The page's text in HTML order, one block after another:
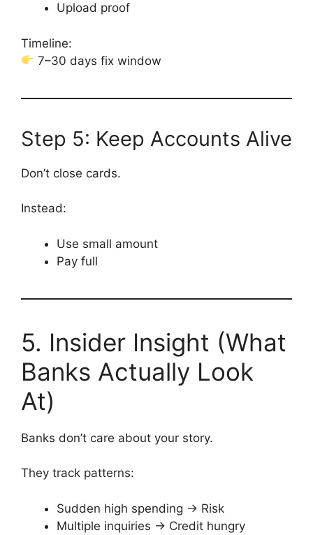
Upload proof
Timeline:
7–30 days fix window
Step 5: Keep Accounts Alive
Don’t close cards.
Instead:
Use small amount
Pay full
5. Insider Insight (What
Banks Actually Look
At)
Banks don’t care about your story.
They track patterns:
Sudden high spending → Risk
Multiple inquiries → Credit hungry